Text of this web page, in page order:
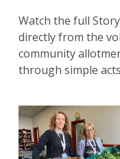
Watch the full
directly from the
community
through simple